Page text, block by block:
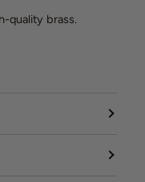
quality brass.